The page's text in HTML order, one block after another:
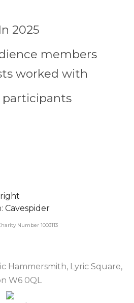
In 2025
members
worked with
Cavespider
Number 1003113
Hammersmith, Lyric Square,
W6 0QL